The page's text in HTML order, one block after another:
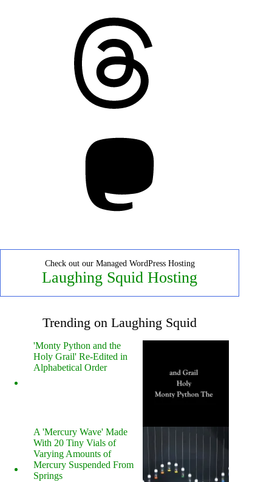
Check out our Managed WordPress Hosting
Laughing Squid Hosting
Trending on Laughing Squid
'Monty Python and the
Holy Grail' Re-Edited in
Alphabetical Order
A 'Mercury Wave' Made
With 20 Tiny Vials of
Varying Amounts of
Mercury Suspended From
Springs